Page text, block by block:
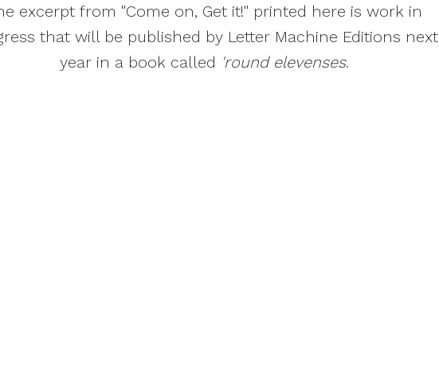
excerpt from "Come on, Get it!" printed here is work in
that will be published by Letter Machine Editions next
year in a book called 'round elevenses.